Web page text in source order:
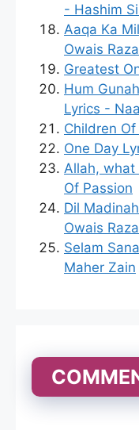
- Hashim
Aaqa Ka
Owais
Greatest
Hum
Lyrics -
Children
One Day
Allah,
Of Passion
Dil
Owais
Selam
Maher Zain